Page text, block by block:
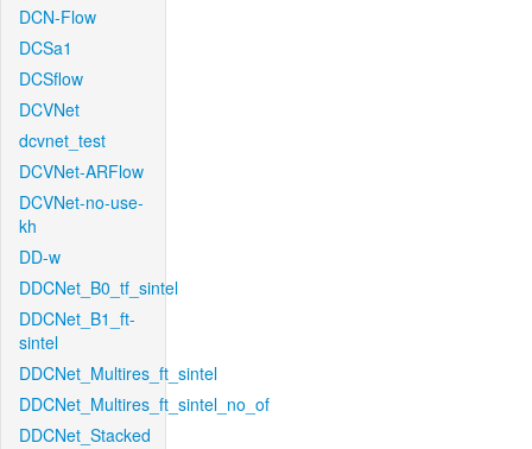
DCN-Flow
DCSa1
DCSflow
DCVNet
dcvnet_test
DCVNet-ARFlow
DCVNet-no-use-
kh
DD-w
DDCNet_B0_tf_sintel
DDCNet_B1_ft-
sintel
DDCNet_Multires_ft_sintel
DDCNet_Multires_ft_sintel_no_of
DDCNet_Stacked